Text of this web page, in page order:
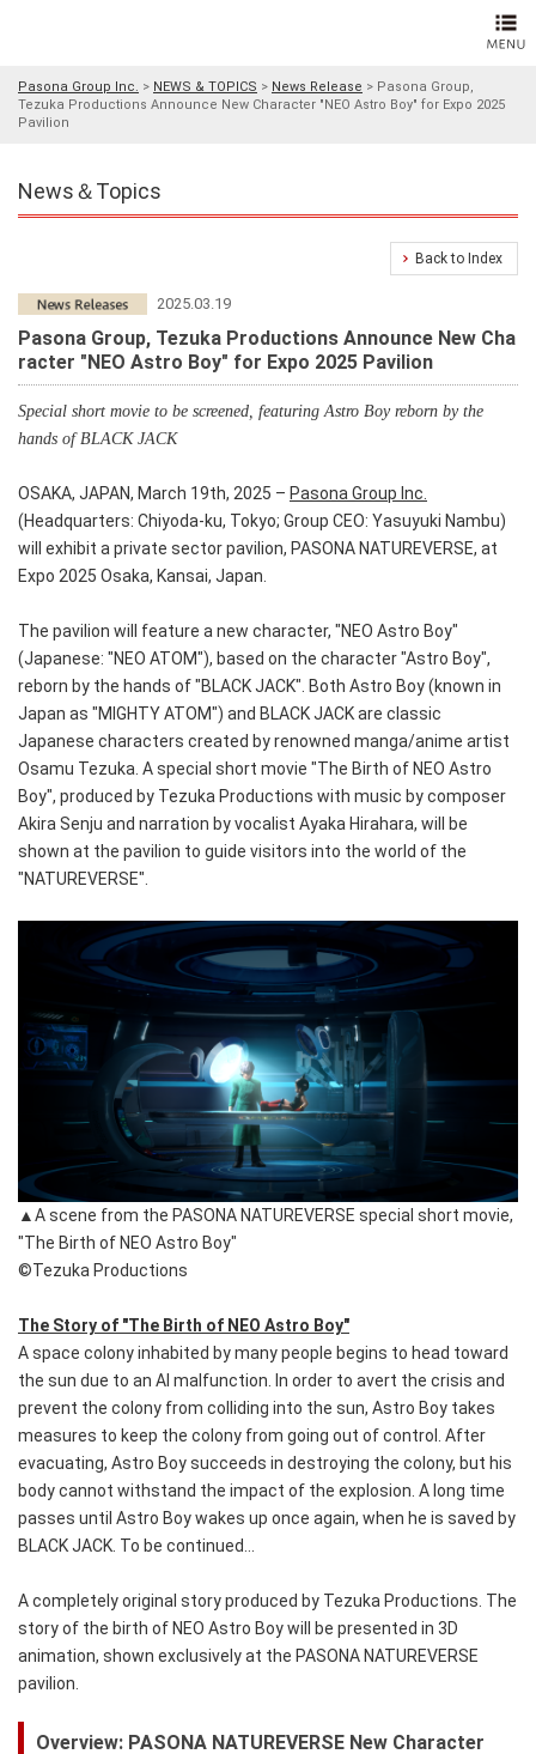
Pasona Group Inc. > NEWS & TOPICS > News Release > Pasona Group,
Tezuka Productions Announce New Character "NEO Astro Boy" for Expo 2025
Pavilion
News＆Topics
Back to Index
2025.03.19
Pasona Group, Tezuka Productions Announce New Cha
racter "NEO Astro Boy" for Expo 2025 Pavilion
Special short movie to be screened, featuring Astro Boy reborn by the
hands of BLACK JACK
OSAKA, JAPAN, March 19th, 2025 – Pasona Group Inc.
(Headquarters: Chiyoda-ku, Tokyo; Group CEO: Yasuyuki Nambu)
will exhibit a private sector pavilion, PASONA NATUREVERSE, at
Expo 2025 Osaka, Kansai, Japan.
The pavilion will feature a new character, "NEO Astro Boy"
(Japanese: "NEO ATOM"), based on the character "Astro Boy",
reborn by the hands of "BLACK JACK". Both Astro Boy (known in
Japan as "MIGHTY ATOM") and BLACK JACK are classic
Japanese characters created by renowned manga/anime artist
Osamu Tezuka. A special short movie "The Birth of NEO Astro
Boy", produced by Tezuka Productions with music by composer
Akira Senju and narration by vocalist Ayaka Hirahara, will be
shown at the pavilion to guide visitors into the world of the
"NATUREVERSE".
▲A scene from the PASONA NATUREVERSE special short movie,
"The Birth of NEO Astro Boy"
©Tezuka Productions
The Story of "The Birth of NEO Astro Boy"
A space colony inhabited by many people begins to head toward
the sun due to an AI malfunction. In order to avert the crisis and
prevent the colony from colliding into the sun, Astro Boy takes
measures to keep the colony from going out of control. After
evacuating, Astro Boy succeeds in destroying the colony, but his
body cannot withstand the impact of the explosion. A long time
passes until Astro Boy wakes up once again, when he is saved by
BLACK JACK. To be continued...
A completely original story produced by Tezuka Productions. The
story of the birth of NEO Astro Boy will be presented in 3D
animation, shown exclusively at the PASONA NATUREVERSE
pavilion.
Overview: PASONA NATUREVERSE New Character